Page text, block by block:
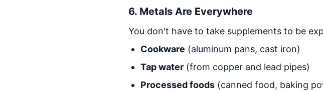
6. Metals Are Everywhere
You don't have to take supplements to be
Cookware (aluminum pans, cast iron)
Tap water (from copper and lead pipes)
Processed foods (canned food, baking